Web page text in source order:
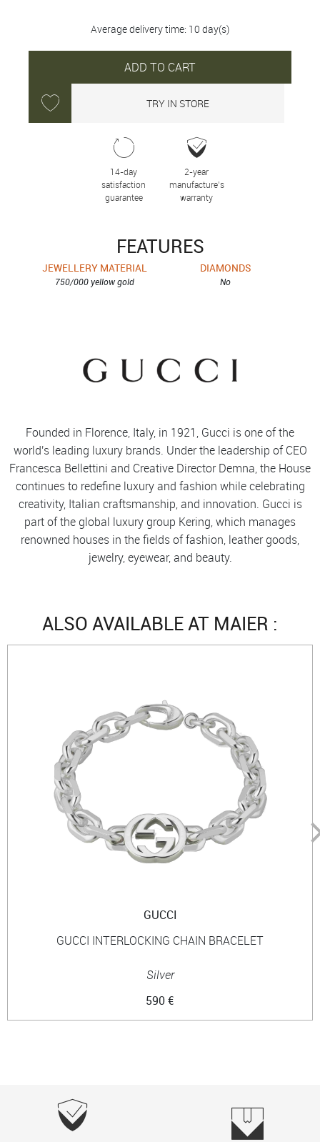
Average delivery time: 10 day(s)
ADD TO CART
TRY IN STORE
14-day
satisfaction
guarantee
2-year
manufacture’s
warranty
FEATURES
JEWELLERY MATERIAL
750/000 yellow gold
DIAMONDS
No
Founded in Florence, Italy, in 1921, Gucci is one of the
world's leading luxury brands. Under the leadership of CEO
Francesca Bellettini and Creative Director Demna, the House
continues to redefine luxury and fashion while celebrating
creativity, Italian craftsmanship, and innovation. Gucci is
part of the global luxury group Kering, which manages
renowned houses in the fields of fashion, leather goods,
jewelry, eyewear, and beauty.
ALSO AVAILABLE AT MAIER :
GUCCI
GUCCI INTERLOCKING CHAIN BRACELET
Silver
590 €